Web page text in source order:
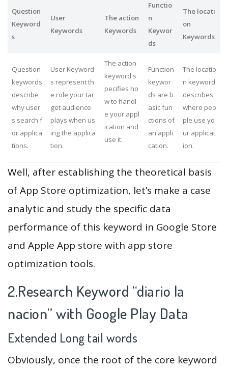
Question
Keyword
s
User
Keywords
The action
Keywords
Functio
n
Keywor
ds
The locati
on
Keywords
Question
keywords
describe
why user
s search f
or applica
tions.
User Keyword
s represent th
e role your tar
get audience
plays when us
ing the applica
tion.
The action
keyword s
pecifies ho
w to handl
e your appl
ication and
use it.
Function
keywor
ds are b
asic fun
ctions of
an appli
cation.
The locatio
n keyword
describes
where peo
ple use yo
ur applicat
ion.
Well, after establishing the theoretical basis
of App Store optimization, let’s make a case
analytic and study the specific data
performance of this keyword in Google Store
and Apple App store with app store
optimization tools.
2.Research Keyword “diario la
nacion” with Google Play Data
Extended Long tail words
Obviously, once the root of the core keyword